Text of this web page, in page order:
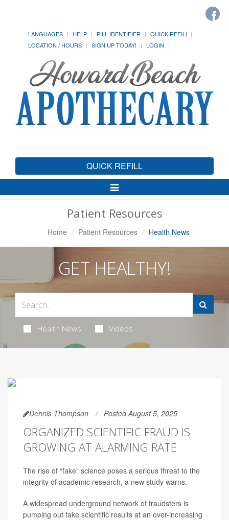
LANGUAGES HELP PILL IDENTIFIER
QUICK REFILL
LOCATION / HOURS
SIGN UP TODAY! LOGIN
QUICK REFILL
Toggle
Navigation
Patient Resources
Home Patient Resources Health News
GET HEALTHY!
Health News Videos
Dennis Thompson Posted August 5, 2025
ORGANIZED SCIENTIFIC FRAUD IS
GROWING AT ALARMING RATE
The rise of “fake” science poses a serious threat to the
integrity of academic research, a new study warns.
A widespread underground network of fraudsters is
pumping out fake scientific results at an ever-increasing